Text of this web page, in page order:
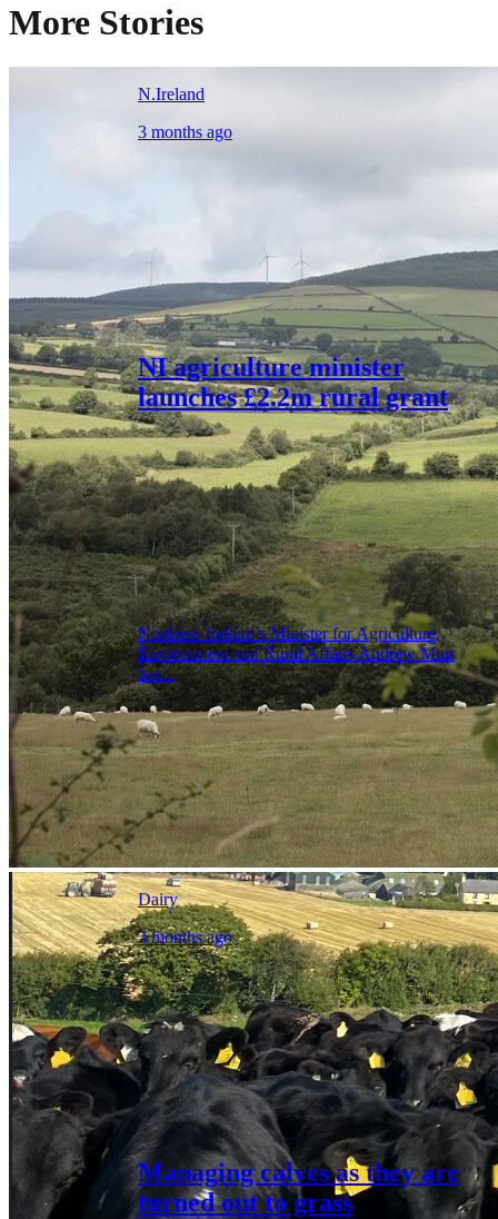
More Stories
N.Ireland
3 months ago
NI agriculture minister
launches £2.2m rural grant
Northern Ireland’s Minister for Agriculture,
Environment and Rural Affairs Andrew Muir
has...
Dairy
3 months ago
Managing calves as they are
turned out to grass